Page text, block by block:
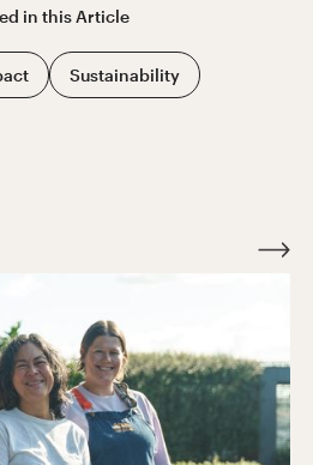
in thisArticle
Sustainability